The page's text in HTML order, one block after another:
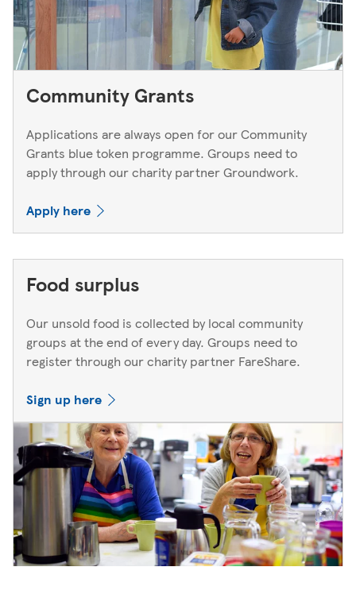
Community Grants
Applications are always open for our Community
Grants blue token programme. Groups need to
apply through our charity partner Groundwork.
Apply here
Food surplus
Our unsold food is collected by local community
groups at the end of every day. Groups need to
register through our charity partner FareShare.
Sign up here